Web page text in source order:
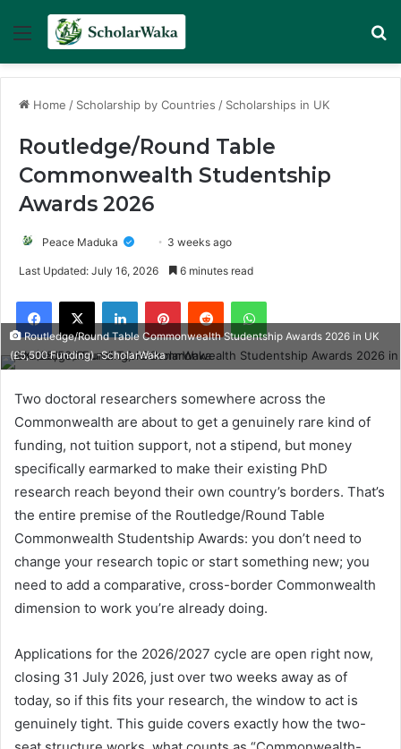
Menu
Home / Scholarship by Countries / Scholarships in UK
Routledge/Round Table
Commonwealth Studentship
Awards 2026
Peace Maduka 3 weeks ago
Last Updated: July 16, 2026 6 minutes read
Facebook
X LinkedInPinterestReddit WhatsApp
Routledge/Round Table Commonwealth Studentship Awards 2026 in UK
(£5,500 Funding) -ScholarWaka
Two doctoral researchers somewhere across the
Commonwealth are about to get a genuinely rare kind of
funding, not tuition support, not a stipend, but money
specifically earmarked to make their existing PhD
research reach beyond their own country’s borders. That’s
the entire premise of the Routledge/Round Table
Commonwealth Studentship Awards: you don’t need to
change your research topic or start something new; you
need to add a comparative, cross-border Commonwealth
dimension to work you’re already doing.
Applications for the 2026/2027 cycle are open right now,
closing 31 July 2026, just over two weeks away as of
today, so if this fits your research, the window to act is
genuinely tight. This guide covers exactly how the two-